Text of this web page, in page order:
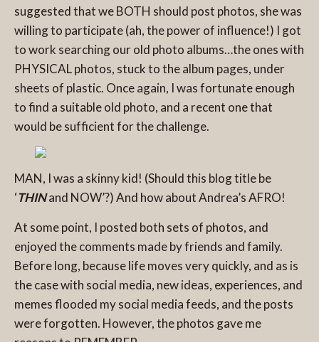
suggested that we BOTH should post photos, she was
willing to participate (ah, the power of influence!) I got
to work searching our old photo albums…the ones with
PHYSICAL photos, stuck to the album pages, under
sheets of plastic. Once again, I was fortunate enough
to find a suitable old photo, and a recent one that
would be sufficient for the challenge.
MAN, I was a skinny kid! (Should this blog title be
‘THINand NOW’?) And how about Andrea’s AFRO!
At some point, I posted both sets of photos, and
enjoyed the comments made by friends and family.
Before long, because life moves very quickly, and as is
the case with social media, new ideas, experiences, and
memes flooded my social media feeds, and the posts
were forgotten. However, the photos gave me